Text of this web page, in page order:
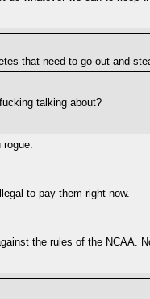
that need to go out and
talking about?
rogue.
to pay them right now.
the rules of the NCAA.